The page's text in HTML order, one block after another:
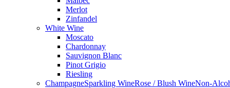
Merlot
Zinfandel
White Wine
Moscato
Chardonnay
Sauvignon Blanc
Pinot Grigio
Riesling
ChampagneSparkling WineRose / Blush WineNon-